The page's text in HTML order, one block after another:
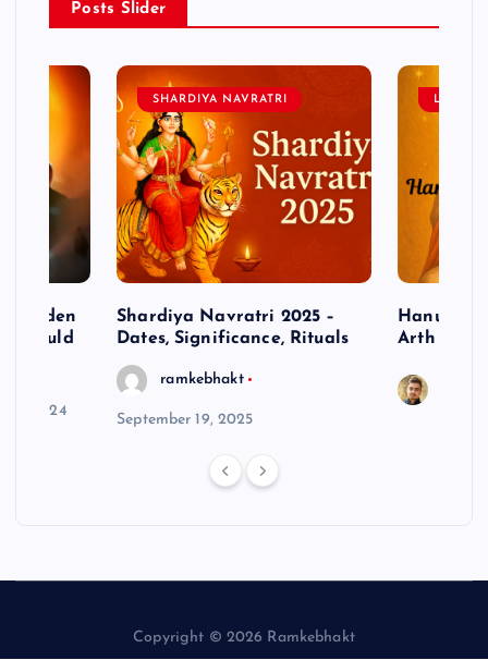
Posts Slider
Hidden
Should
15, 2024
SHARDIYA NAVRATRI
Shardiya Navratri 2025 –
Dates, Significance, Rituals
ramkebhakt
September 19, 2025
LORD
Hanuman
Arth
Copyright © 2026 Ramkebhakt